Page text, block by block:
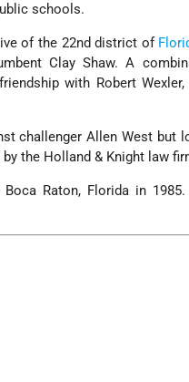
schools.
of the 22nd district of
Clay Shaw. A
with Robert
challenger Allen West but
the Holland & Knight law
Raton, Florida in